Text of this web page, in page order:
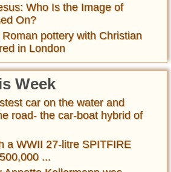
Who Is the Image of
On?
pottery with Christian
in London
Week
car on the water and
road- the car-boat hybrid of
a WWII 27-litre SPITFIRE
...